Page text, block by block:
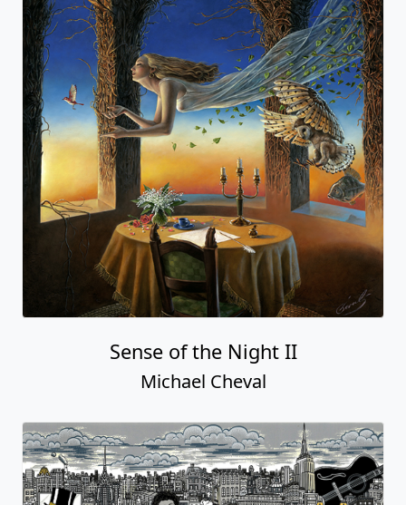
Sense of the Night II
Michael Cheval